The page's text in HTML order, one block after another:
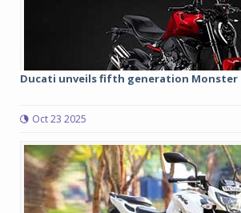
Ducati unveils fifth generation Monster
Oct 23 2025